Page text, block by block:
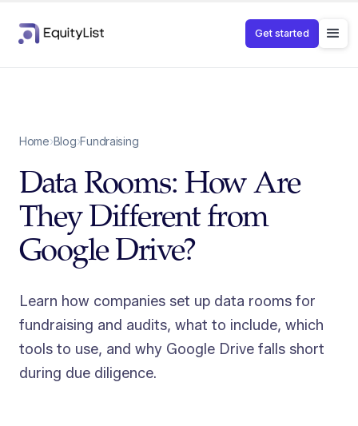
Get started
Home›Blog›Fundraising
Data Rooms: How Are
They Different from
Google Drive?
Learn how companies set up data rooms for
fundraising and audits, what to include, which
tools to use, and why Google Drive falls short
during due diligence.